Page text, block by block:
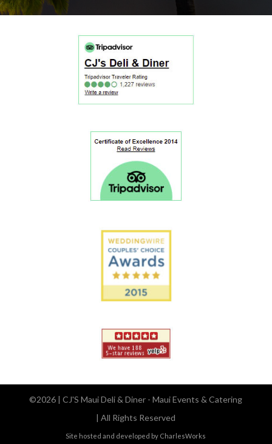
©2026 | CJ'S Maui Deli & Diner - Maui Events & Catering
| All Rights Reserved
Site hosted and developed by CharlesWorks